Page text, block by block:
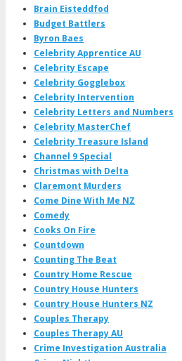
Brain Eisteddfod
Budget Battlers
Byron Baes
Celebrity Apprentice AU
Celebrity Escape
Celebrity Gogglebox
Celebrity Intervention
Celebrity Letters and Numbers
Celebrity MasterChef
Celebrity Treasure Island
Channel 9 Special
Christmas with Delta
Claremont Murders
Come Dine With Me NZ
Comedy
Cooks On Fire
Countdown
Counting The Beat
Country Home Rescue
Country House Hunters
Country House Hunters NZ
Couples Therapy
Couples Therapy AU
Crime Investigation Australia